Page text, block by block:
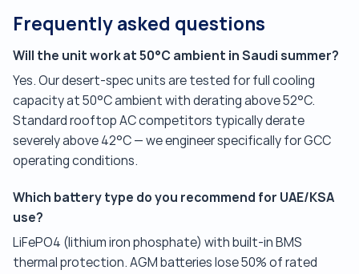
Frequently asked questions
Will the unit work at 50°C ambient in Saudi summer?
Yes. Our desert-spec units are tested for full cooling
capacity at 50°C ambient with derating above 52°C.
Standard rooftop AC competitors typically derate
severely above 42°C — we engineer specifically for GCC
operating conditions.
Which battery type do you recommend for UAE/KSA
use?
LiFePO4 (lithium iron phosphate) with built-in BMS
thermal protection. AGM batteries lose 50% of rated